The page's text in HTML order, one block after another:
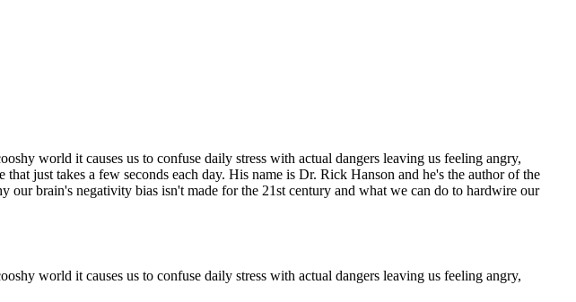
world it causes us to confuse daily stress with actual dangers leaving us feeling angry,
just takes a few seconds each day. His name is Dr. Rick Hanson and he's the author of the
brain's negativity bias isn't made for the 21st century and what we can do to hardwire our
world it causes us to confuse daily stress with actual dangers leaving us feeling angry,